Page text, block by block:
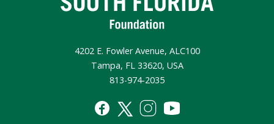
4202 E. Fowler Avenue, ALC100
Tampa, FL 33620, USA
813-974-2035